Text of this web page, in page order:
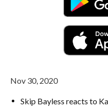
Nov 30, 2020
Skip Bayless reacts to